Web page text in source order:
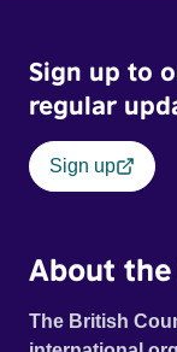
Sign up to
regular
Sign up
About
The British